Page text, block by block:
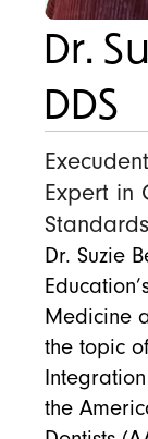
Dr.
DDS
Expert in
Dr. Suzie
Medicine
the topic
the